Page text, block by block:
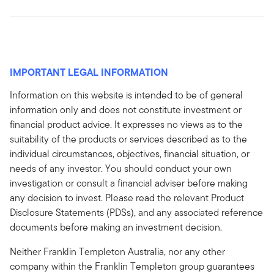
IMPORTANT LEGAL INFORMATION
Information on this website is intended to be of general
information only and does not constitute investment or
financial product advice. It expresses no views as to the
suitability of the products or services described as to the
individual circumstances, objectives, financial situation, or
needs of any investor. You should conduct your own
investigation or consult a financial adviser before making
any decision to invest. Please read the relevant Product
Disclosure Statements (PDSs), and any associated reference
documents before making an investment decision.
Neither Franklin Templeton Australia, nor any other
company within the Franklin Templeton group guarantees